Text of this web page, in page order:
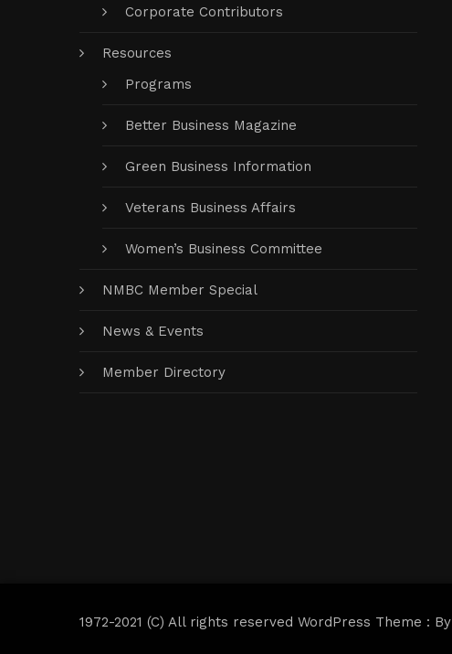
Corporate Contributors
Resources
Programs
Better Business Magazine
Green Business Information
Veterans Business Affairs
Women’s Business Committee
NMBC Member Special
News & Events
Member Directory
1972-2021 (C) All rights reserved WordPress Theme : By